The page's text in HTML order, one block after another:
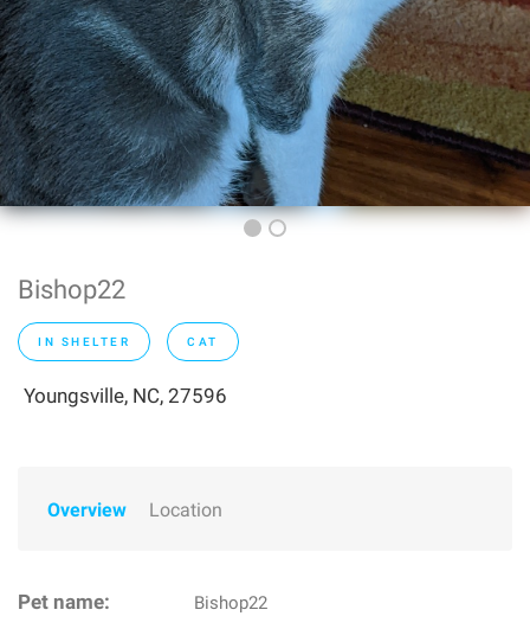
Bishop22
IN SHELTER CAT
Youngsville, NC, 27596
Overview Location
Pet name: Bishop22